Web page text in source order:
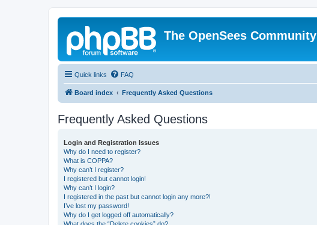
The OpenSees Community
Quick links FAQ
Board index Frequently Asked Questions
Frequently Asked Questions
Login and Registration Issues
Why do I need to register?
What is COPPA?
Why can’t I register?
I registered but cannot login!
Why can’t I login?
I registered in the past but cannot login any more?!
I’ve lost my password!
Why do I get logged off automatically?